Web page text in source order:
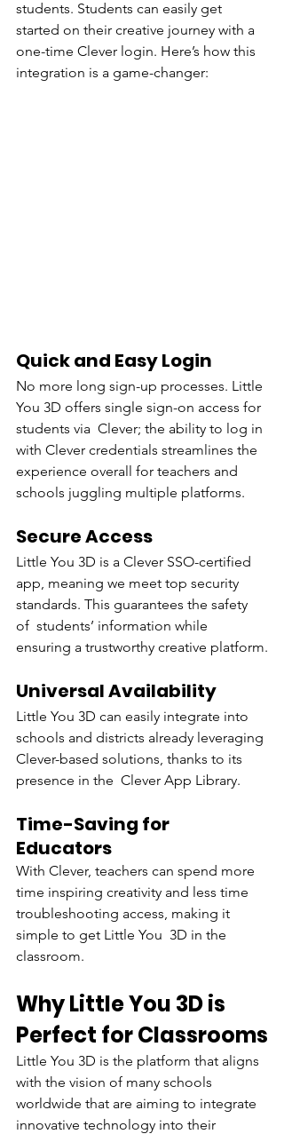
students. Students can easily get
started on their creative journey with a
one-time Clever login. Here’s how this
integration is a game-changer:
Quick and Easy Login
No more long sign-up processes. Little
You 3D offers single sign-on access for
students via Clever; the ability to log in
with Clever credentials streamlines the
experience overall for teachers and
schools juggling multiple platforms.
Secure Access
Little You 3D is a Clever SSO-certified
app, meaning we meet top security
standards. This guarantees the safety
of students’ information while
ensuring a trustworthy creative platform.
Universal Availability
Little You 3D can easily integrate into
schools and districts already leveraging
Clever-based solutions, thanks to its
presence in the Clever App Library.
Time-Saving for
Educators
With Clever, teachers can spend more
time inspiring creativity and less time
troubleshooting access, making it
simple to get Little You 3D in the
classroom.
Why Little You 3D is
Perfect for Classrooms
Little You 3D is the platform that aligns
with the vision of many schools
worldwide that are aiming to integrate
innovative technology into their